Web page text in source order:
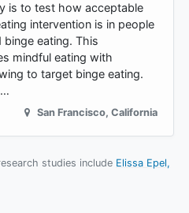
is to test how acceptable
intervention is in people
eating. This
mindful eating with
to target binge eating.
San Francisco, California
studies include Elissa Epel,